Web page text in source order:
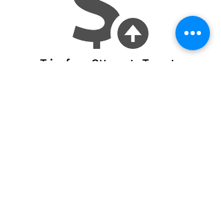
Trips from Ottawa to Toronto